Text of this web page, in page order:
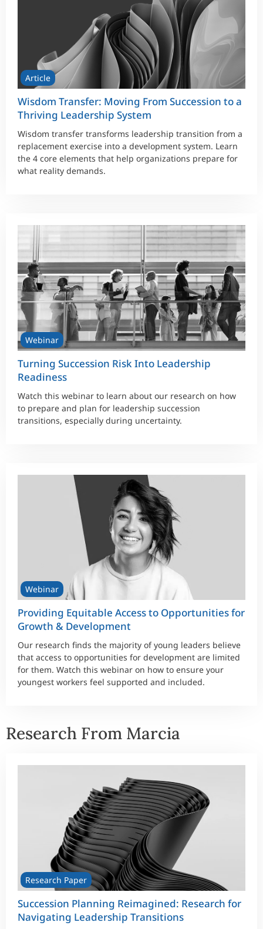
Article
Wisdom Transfer: Moving From Succession to a
Thriving Leadership System
Wisdom transfer transforms leadership transition from a
replacement exercise into a development system. Learn
the 4 core elements that help organizations prepare for
what reality demands.
Webinar
Turning Succession Risk Into Leadership
Readiness
Watch this webinar to learn about our research on how
to prepare and plan for leadership succession
transitions, especially during uncertainty.
Webinar
Providing Equitable Access to Opportunities for
Growth & Development
Our research finds the majority of young leaders believe
that access to opportunities for development are limited
for them. Watch this webinar on how to ensure your
youngest workers feel supported and included.
Research From Marcia
Research Paper
Succession Planning Reimagined: Research for
Navigating Leadership Transitions